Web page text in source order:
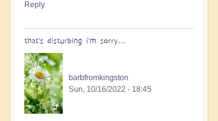
Reply
that's disturbing i'm sorry…
barbfromkingston
Sun, 10/16/2022 - 18:45